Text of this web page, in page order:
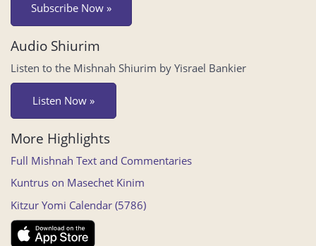
Subscribe Now »
Audio Shiurim
Listen to the Mishnah Shiurim by Yisrael Bankier
Listen Now »
More Highlights
Full Mishnah Text and Commentaries
Kuntrus on Masechet Kinim
Kitzur Yomi Calendar (5786)